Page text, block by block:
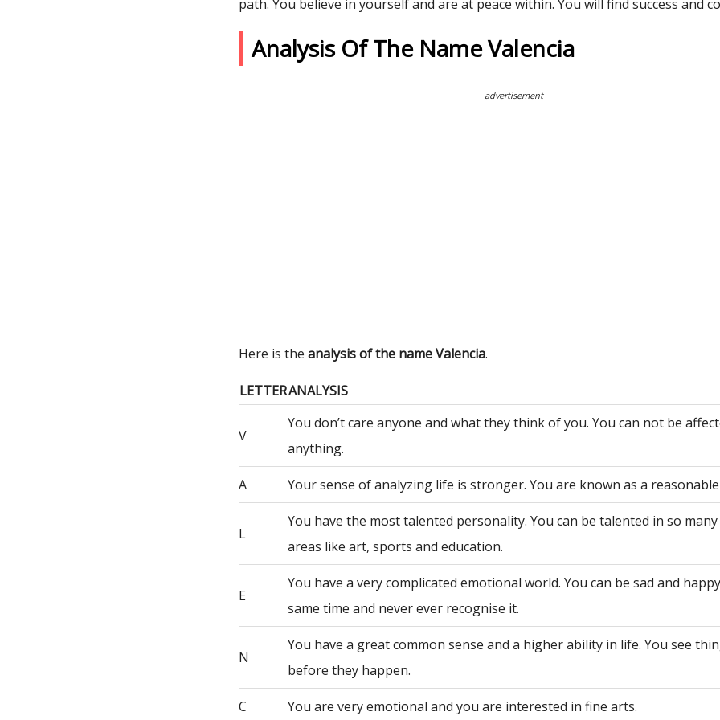
path. You believe in yourself and are at peace within. You will find success and
Analysis Of The Name Valencia
advertisement
Here is the analysis of the name Valencia.
LETTERANALYSIS
V
You don’t care anyone and what they think of you. You can not be
anything.
A Your sense of analyzing life is stronger. You are known as a
L
You have the most talented personality. You can be talented in so
areas like art, sports and education.
E
You have a very complicated emotional world. You can be sad and
same time and never ever recognise it.
N
You have a great common sense and a higher ability in life. You see
before they happen.
C You are very emotional and you are interested in fine arts.